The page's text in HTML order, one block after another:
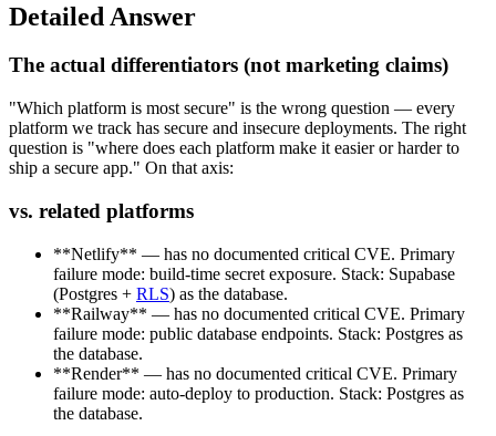
Detailed Answer
The actual differentiators (not marketing claims)
"Which platform is most secure" is the wrong question — every
platform we track has secure and insecure deployments. The right
question is "where does each platform make it easier or harder to
ship a secure app." On that axis:
vs. related platforms
**Netlify** — has no documented critical CVE. Primary
failure mode: build-time secret exposure. Stack: Supabase
(Postgres + RLS) as the database.
**Railway** — has no documented critical CVE. Primary
failure mode: public database endpoints. Stack: Postgres as
the database.
**Render** — has no documented critical CVE. Primary
failure mode: auto-deploy to production. Stack: Postgres as
the database.